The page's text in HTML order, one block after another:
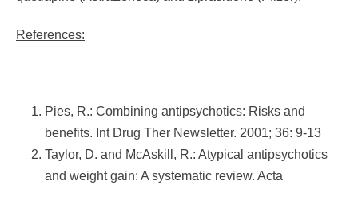
References:
Pies, R.: Combining antipsychotics: Risks and
benefits. Int Drug Ther Newsletter. 2001; 36: 9-13
Taylor, D. and McAskill, R.: Atypical antipsychotics
and weight gain: A systematic review. Acta